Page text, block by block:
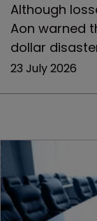
Although
Aon warned
dollar
23 July 2026